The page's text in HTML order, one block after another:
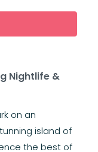
Nightlife &
on an
island of
the best of